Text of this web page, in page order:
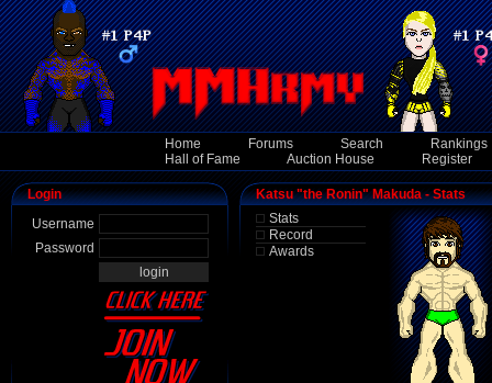
Home Forums Search
Rankings
Hall of Fame
Auction House Register
Login
Username
Password
Katsu "the Ronin" Makuda - Stats
Stats
Record
Awards